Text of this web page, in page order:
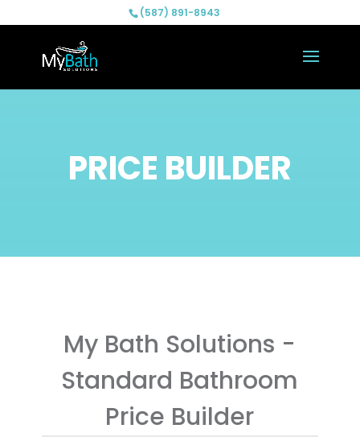
(587) 891-8943
PRICE BUILDER
My Bath Solutions -
Standard Bathroom
Price Builder